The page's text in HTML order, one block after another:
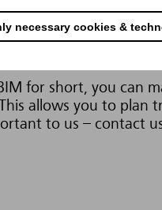
necessary cookies &
Early
of potential
for short, you can
allows you to plan
to us – contact